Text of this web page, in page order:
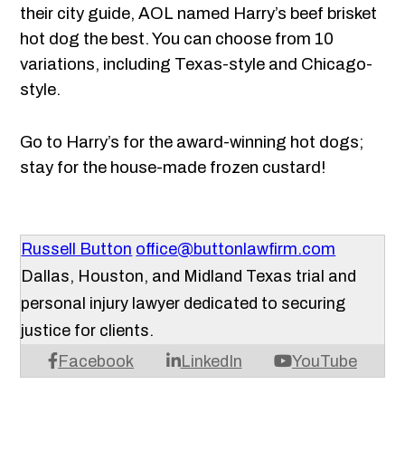
their city guide, AOL named Harry’s beef brisket
hot dog the best. You can choose from 10
variations, including Texas-style and Chicago-
style.
Go to Harry’s for the award-winning hot dogs;
stay for the house-made frozen custard!
Russell Button office@buttonlawfirm.com
Facebook LinkedIn YouTube
Dallas, Houston, and Midland Texas trial and
personal injury lawyer dedicated to securing
justice for clients.